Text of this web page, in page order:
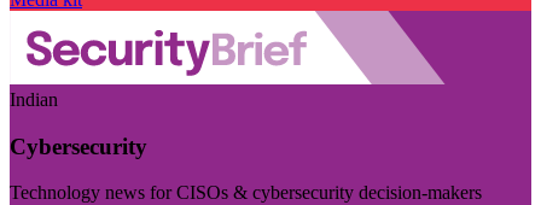
Indian
Cybersecurity
Technology news for CISOs & cybersecurity decision-makers